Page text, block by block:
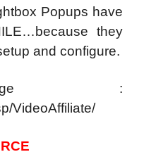
Popups have
they
and configure.
:
sp/VideoAffiliate/